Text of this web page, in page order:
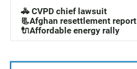
🚓 CVPD chief lawsuit
📃Afghan resettlement report
🔌Affordable energy rally